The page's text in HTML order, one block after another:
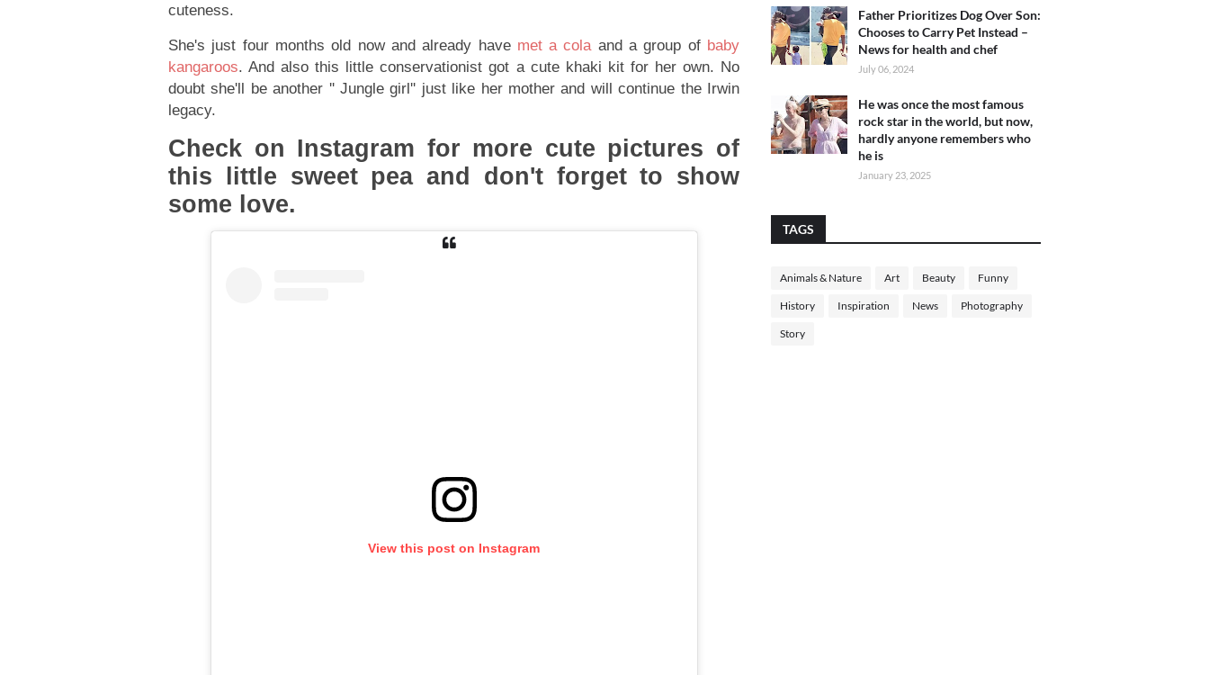
cuteness.
She's just four months old now and already have met a colaand a group of baby
kangaroos. And also this little conservationist got a cute khaki kit for her own. No
doubt she'll be another '' Jungle girl'' just like her mother and will continue the Irwin
legacy.
Check on Instagram for more cute pictures of
this little sweet pea and don't forget to show
some love.
View this post on Instagram
Father Prioritizes Dog Over Son:
Chooses to Carry Pet Instead –
News for health and chef
July 06, 2024
He was once the most famous
rock star in the world, but now,
hardly anyone remembers who
he is
January 23, 2025
TAGS
Animals & Nature Art Beauty Funny
History Inspiration News Photography
Story